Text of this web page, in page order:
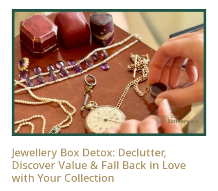
Jewellery Box Detox: Declutter,
Discover Value & Fall Back in Love
with Your Collection